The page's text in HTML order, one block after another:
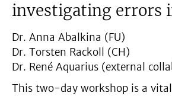
investigating errors
Dr. Anna Abalkina (FU)
Dr. Torsten Rackoll (CH)
Dr. René Aquarius (external
This two-day workshop is a